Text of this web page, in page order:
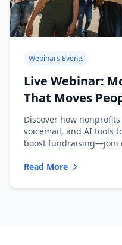
Webinars Events
Live Webinar:
That Moves
Discover how
voicemail, and AI tools
boost fundraising—join
Read More